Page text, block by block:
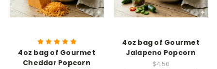
4oz bag of Gourmet
Cheddar Popcorn
4oz bag of Gourmet
Jalapeno Popcorn
$4.50